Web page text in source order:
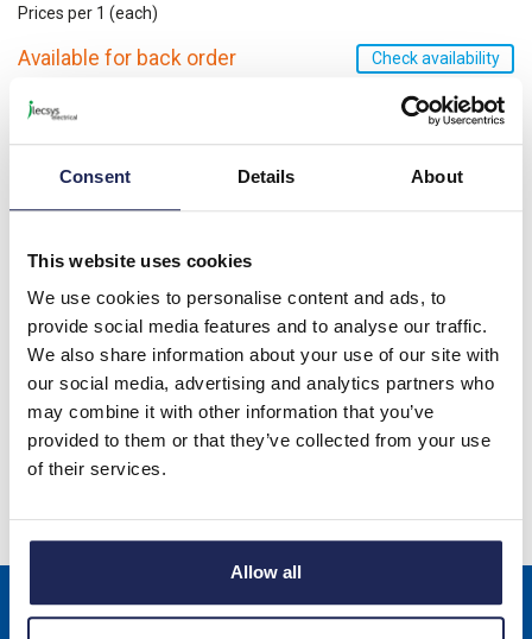
Consent Details About
This website uses cookies
We use cookies to personalise content and ads, to
provide social media features and to analyse our traffic.
We also share information about your use of our site with
our social media, advertising and analytics partners who
may combine it with other information that you’ve
provided to them or that they’ve collected from your use
of their services.
Allow all
Prices per 1 (each)
Available for back order Check availability
-
Please note: Discounts displayed on our website are web-exclusive and
only applicable to orders placed online. See
Terms & Conditionsfor
further information.
Product details
STX Xenon Beacon Black Base; Clear Lens 10-28V AC/DC;
IP65; Flashing
Specification
Sign up to receive news about our latest products & promotions